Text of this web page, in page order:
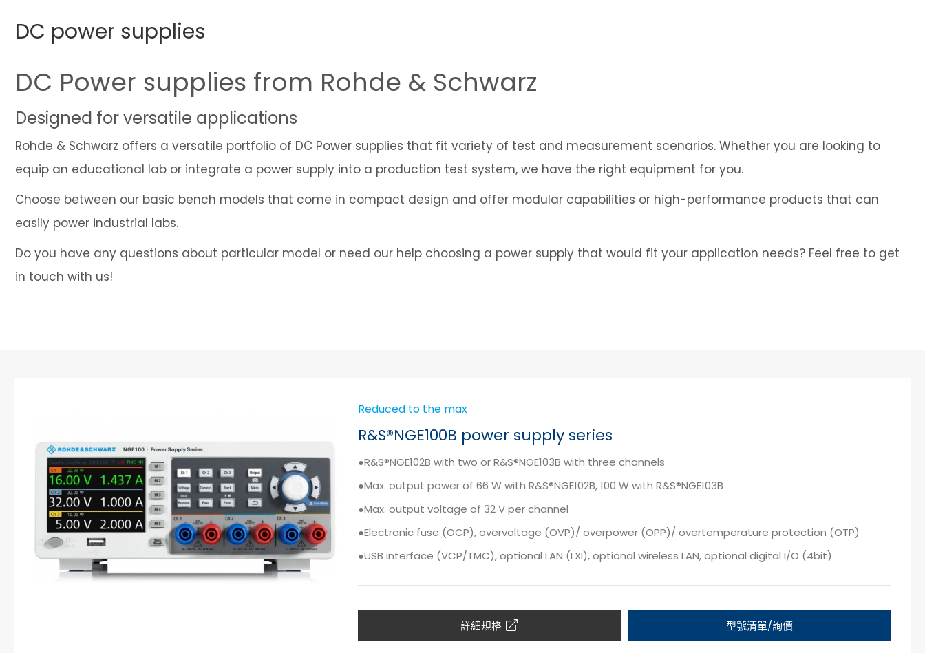
DC power supplies
DC Power supplies from Rohde & Schwarz
Designed for versatile applications
Rohde & Schwarz offers a versatile portfolio of DC Power supplies that fit variety of test and measurement scenarios. Whether you are looking to
equip an educational lab or integrate a power supply into a production test system, we have the right equipment for you.
Choose between our basic bench models that come in compact design and offer modular capabilities or high-performance products that can
easily power industrial labs.
Do you have any questions about particular model or need our help choosing a power supply that would fit your application needs? Feel free to get
in touch with us!
Reduced to the max
R&S®NGE100B power supply series
●R&S®NGE102B with two or R&S®NGE103B with three channels
●Max. output power of 66 W with R&S®NGE102B, 100 W with R&S®NGE103B
●Max. output voltage of 32 V per channel
●Electronic fuse (OCP), overvoltage (OVP)/ overpower (OPP)/ overtemperature protection (OTP)
●USB interface (VCP/TMC), optional LAN (LXI), optional wireless LAN, optional digital I/O (4bit)
詳細規格 型號清單/詢價